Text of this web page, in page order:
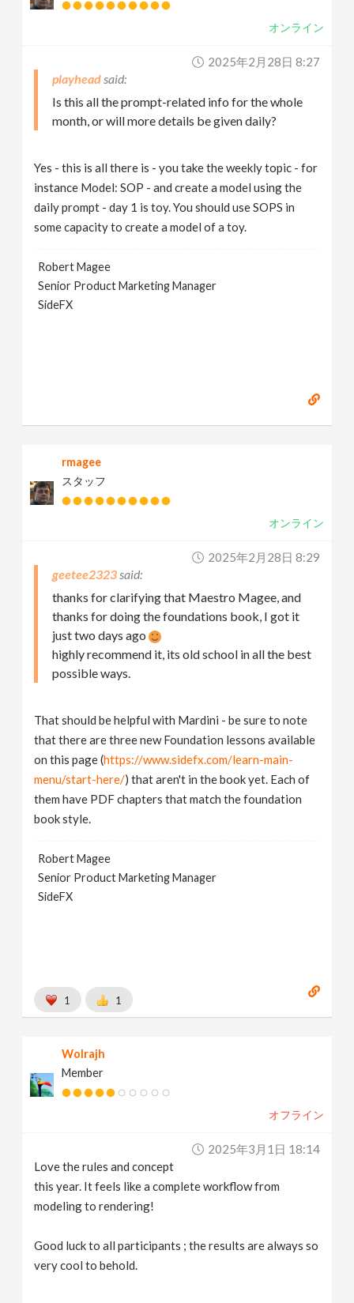
オンライン
2025年2月28日 8:27
playhead
Is this all the prompt-related info for the whole
month, or will more details be given daily?
Yes - this is all there is - you take the weekly topic - for
instance Model: SOP - and create a model using the
daily prompt - day 1 is toy. You should use SOPS in
some capacity to create a model of a toy.
Robert Magee
Senior Product Marketing Manager
SideFX
rmagee
スタッフ
オンライン
2025年2月28日 8:29
geetee2323
thanks for clarifying that Maestro Magee, and
thanks for doing the foundations book, I got it
just two days ago
highly recommend it, its old school in all the best
possible ways.
That should be helpful with Mardini - be sure to note
that there are three new Foundation lessons available
on this page (https://www.sidefx.com/learn-main-
menu/start-here/) that aren't in the book yet. Each of
them have PDF chapters that match the foundation
book style.
Robert Magee
Senior Product Marketing Manager
SideFX
1 1
Wolrajh
Member
オフライン
2025年3月1日 18:14
Love the rules and concept
this year. It feels like a complete workflow from
modeling to rendering!
Good luck to all participants ; the results are always so
very cool to behold.